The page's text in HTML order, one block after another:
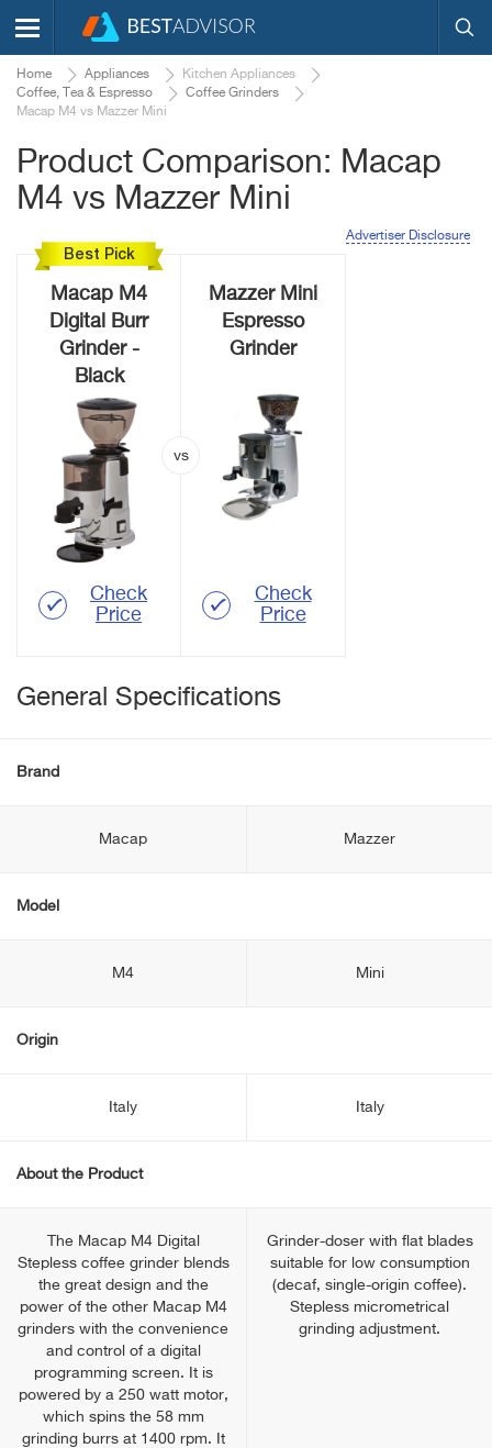
Home Appliances
Kitchen Appliances
Coffee, Tea & Espresso
Coffee Grinders
Macap M4 vs Mazzer Mini
Product Comparison: Macap
M4 vs Mazzer Mini
Advertiser Disclosure
Best Pick
Macap M4
Digital Burr
Grinder -
Black
Check
Price
Mazzer Mini
Espresso
Grinder
Check
Price
General Specifications
Brand
Macap Mazzer
Model
M4 Mini
Origin
Italy Italy
About the Product
The Macap M4 Digital
Stepless coffee grinder blends
the great design and the
power of the other Macap M4
grinders with the convenience
and control of a digital
programming screen. It is
powered by a 250 watt motor,
which spins the 58 mm
grinding burrs at 1400 rpm. It
Grinder-doser with flat blades
suitable for low consumption
(decaf, single-origin coffee).
Stepless micrometrical
grinding adjustment.